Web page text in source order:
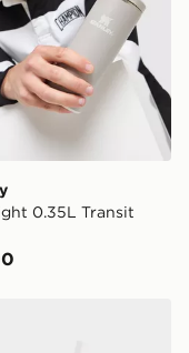
0.35L Transit
0.89L Tumbler